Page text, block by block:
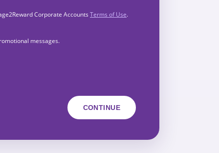
Corporate Accounts Terms of Use.
messages.